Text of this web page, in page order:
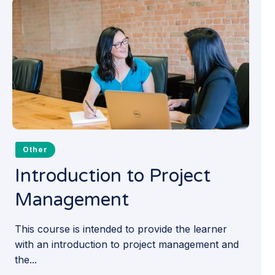
Other
Introduction to Project
Management
This course is intended to provide the learner
with an introduction to project management and
the...